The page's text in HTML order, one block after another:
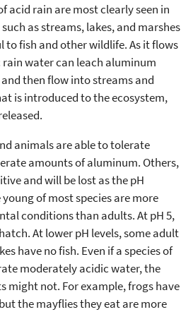
acid rain are most clearly seen in
as streams, lakes, and marshes
to fish and other wildlife. As it flows
water can leach aluminum
then flow into streams and
is introduced to the ecosystem,
animals are able to tolerate
amounts of aluminum. Others,
and will be lost as the pH
of most species are more
conditions than adults. At pH 5,
At lower pH levels, some adult
have no fish. Even if a species of
moderately acidic water, the
might not. For example, frogs have
the mayflies they eat are more